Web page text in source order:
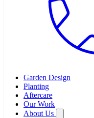
Garden Design
Planting
Aftercare
Our Work
About Us